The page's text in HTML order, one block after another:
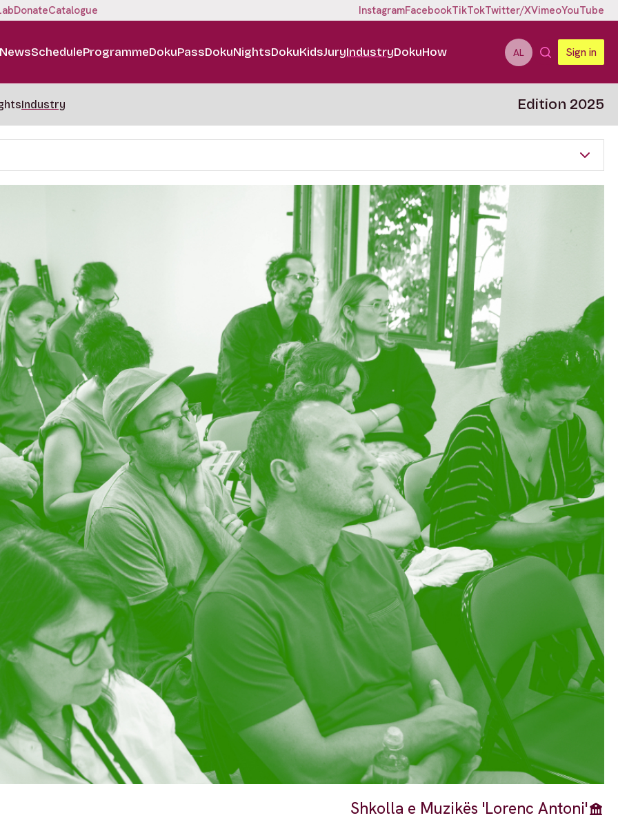
DonateCatalogue InstagramFacebookTikTokTwitter/XVimeoYouTube
NewsScheduleProgrammeDokuPassDokuNightsDokuKidsJuryIndustryDokuHow AL Sign in
Industry Edition 2025
Shkolla e Muzikës 'Lorenc Antoni'